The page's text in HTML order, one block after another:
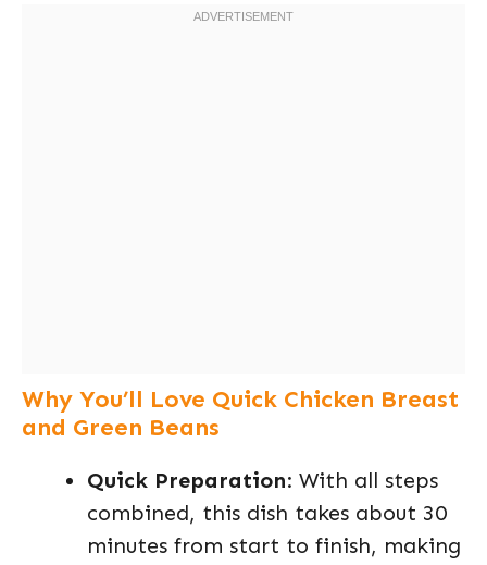
Why You’ll Love Quick Chicken Breast
and Green Beans
Quick Preparation: With all steps
combined, this dish takes about 30
minutes from start to finish, making